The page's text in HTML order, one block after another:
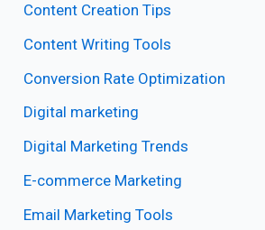
Content Creation Tips
Content Writing Tools
Conversion Rate Optimization
Digital marketing
Digital Marketing Trends
E-commerce Marketing
Email Marketing Tools